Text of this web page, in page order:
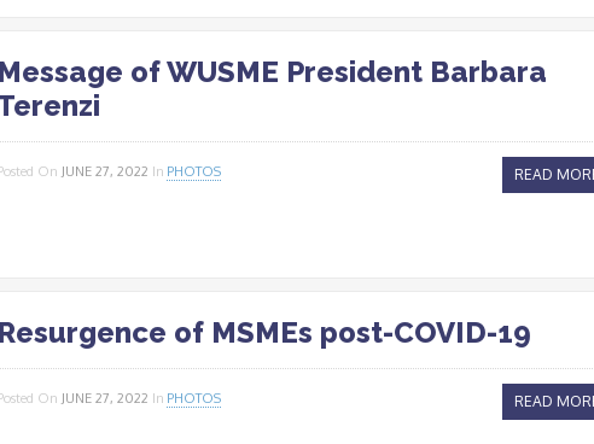
Message of WUSME President Barbara
On JUNE 27, 2022 In PHOTOS READ
Resurgence of MSMEs post-COVID-19
On JUNE 27, 2022 In PHOTOS READ